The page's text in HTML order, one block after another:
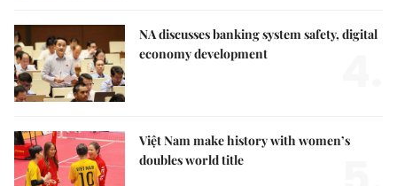
NA discusses banking system safety, digital
economy development
Việt Nam make history with women’s
doubles world title